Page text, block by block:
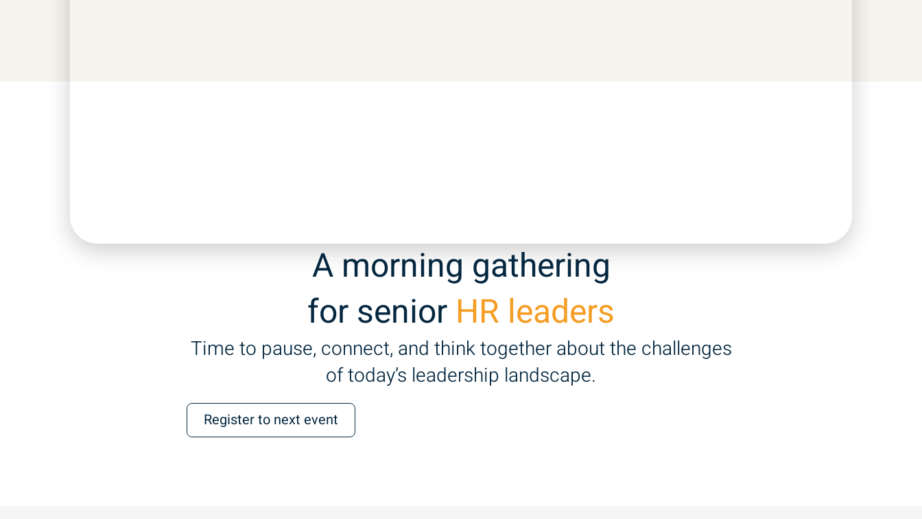
A morning gathering
for senior HR leaders
Time to pause, connect, and think together about the challenges
of today’s leadership landscape.
Register to next event